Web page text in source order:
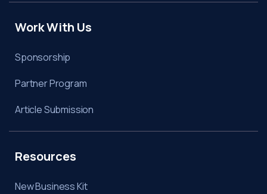
Work With Us
Sponsorship
Partner Program
Article Submission
Resources
New Business Kit